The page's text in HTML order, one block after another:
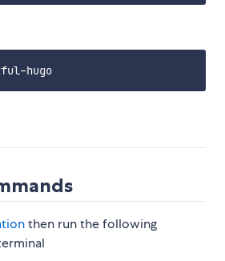
then run the following